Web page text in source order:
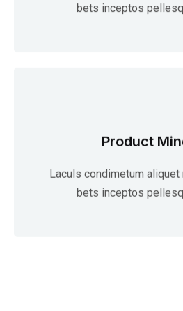
bets inceptos
Product
Laculs condimetum
bets inceptos